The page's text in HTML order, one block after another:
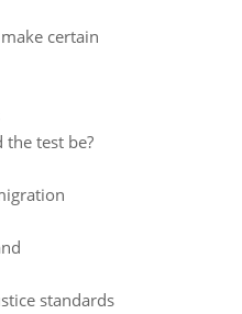
certain
test be?
standards